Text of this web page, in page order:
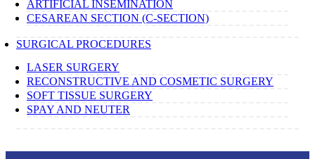
ARTIFICIAL INSEMINATION
CESAREAN SECTION (C-SECTION)
SURGICAL PROCEDURES
LASER SURGERY
RECONSTRUCTIVE AND COSMETIC SURGERY
SOFT TISSUE SURGERY
SPAY AND NEUTER